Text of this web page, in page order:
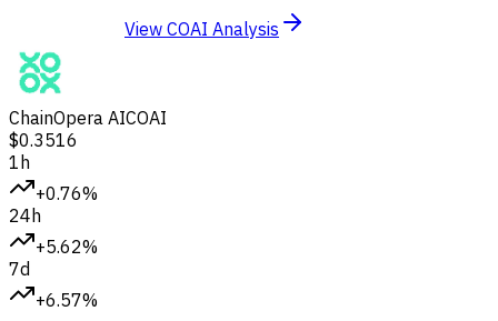
View COAI Analysis
ChainOpera AICOAI
$0.3516
1h
+0.76%
24h
+5.62%
7d
+6.57%